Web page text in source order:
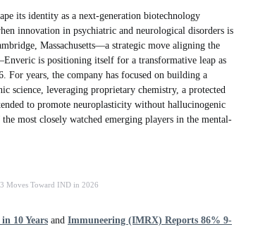
its identity as a next-generation biotechnology
innovation in psychiatric and neurological disorders is
Massachusetts—a strategic move aligning the
is positioning itself for a transformative leap as
years, the company has focused on building a
science, leveraging proprietary chemistry, a protected
to promote neuroplasticity without hallucinogenic
most closely watched emerging players in the mental-
Moves Toward IND in 2026
10 Years and Immuneering (IMRX) Reports 86% 9-